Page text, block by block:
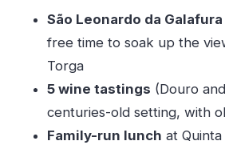
Where do I meet the tour,
end?
How long is the experience?
What’s included in the wine
São Leonardo da
free time to soak up the
Torga
5 wine tastings (Douro
centuries-old setting, with
Family-run lunch at